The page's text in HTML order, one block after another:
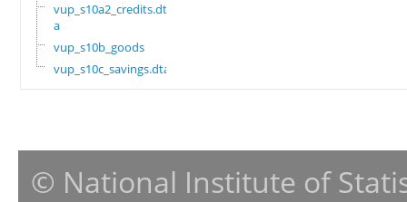
vup_s10a2_credits.dt
a
vup_s10b_goods
vup_s10c_savings.dta
© National Institute of